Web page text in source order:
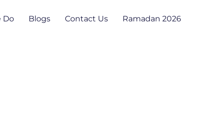
Do Blogs Contact Us Ramadan 2026